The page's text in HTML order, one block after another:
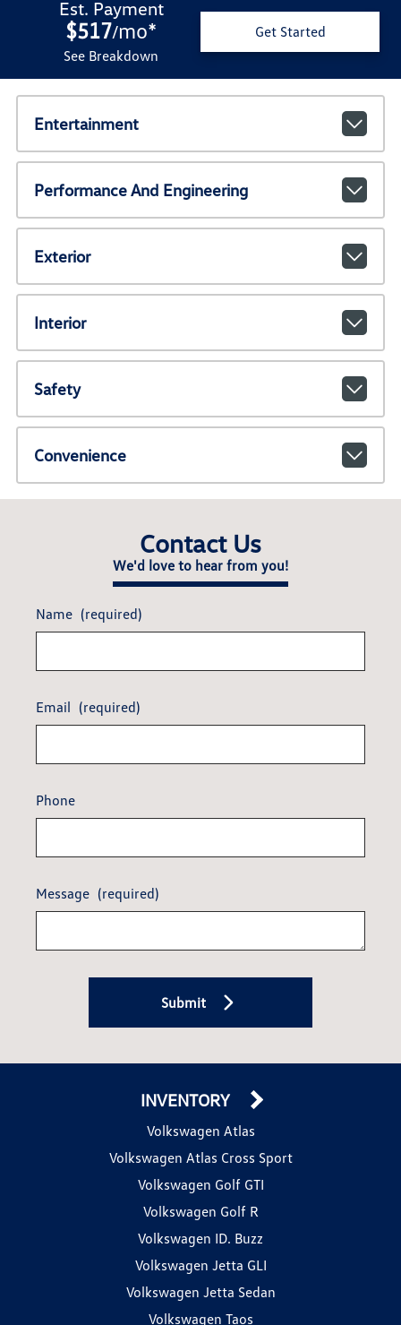
Est. Payment
$517/mo*
See Breakdown
Get Started
Entertainment
Performance And Engineering
Exterior
Interior
Safety
Convenience
Contact Us
We'd love to hear from you!
Name (required)
Email (required)
Phone
Message (required)
Submit
INVENTORY
Volkswagen Atlas
Volkswagen Atlas Cross Sport
Volkswagen Golf GTI
Volkswagen Golf R
Volkswagen ID. Buzz
Volkswagen Jetta GLI
Volkswagen Jetta Sedan
Volkswagen Taos